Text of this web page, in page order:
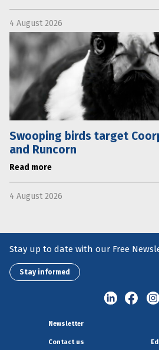
4 August 2026
Swooping birds target
and Runcorn
Read more
4 August 2026
Stay up to date with our Free
Stay informed
Newsletter
Contact us